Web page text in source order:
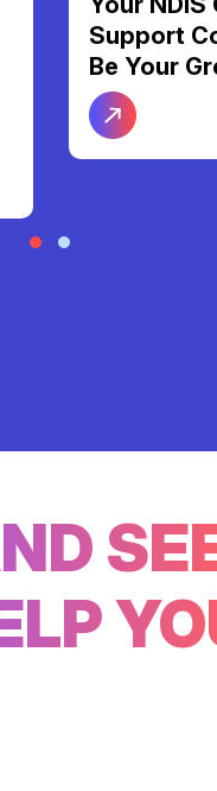
More Than
Personal
Dignity and